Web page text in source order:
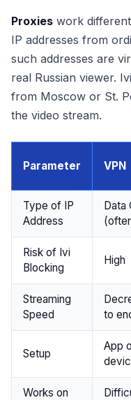
Proxies work
IP addresses from
such addresses are
real Russian viewer.
from Moscow or St.
the video stream.
Parameter VPN
Type of IP
Address
Data
Risk of Ivi
Blocking
High
Streaming
Speed
to
Setup
App
Works on